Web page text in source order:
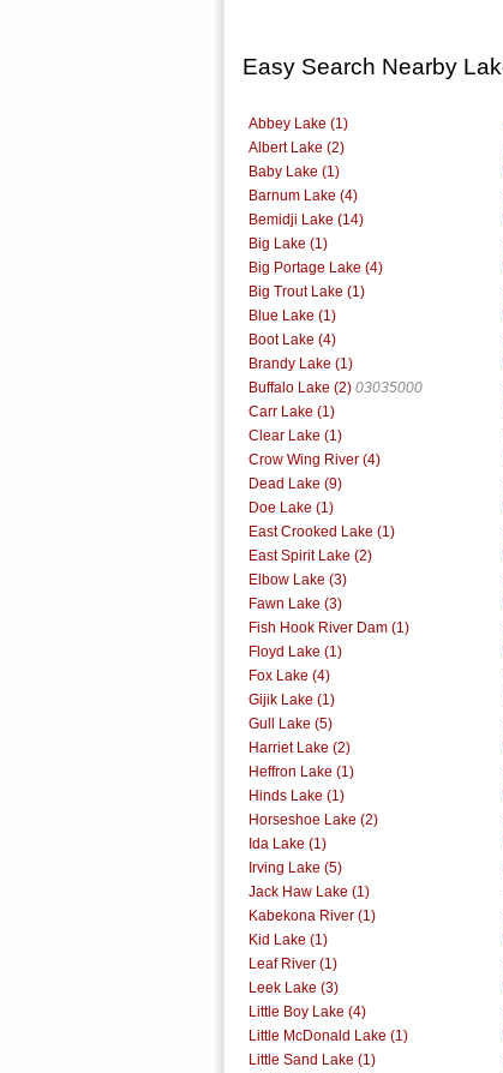
Easy Search Nearby
Abbey Lake (1)
Albert Lake (2)
Baby Lake (1)
Barnum Lake (4)
Bemidji Lake (14)
Big Lake (1)
Big Portage Lake (4)
Big Trout Lake (1)
Blue Lake (1)
Boot Lake (4)
Brandy Lake (1)
Buffalo Lake (2) 03035000
Carr Lake (1)
Clear Lake (1)
Crow Wing River (4)
Dead Lake (9)
Doe Lake (1)
East Crooked Lake (1)
East Spirit Lake (2)
Elbow Lake (3)
Fawn Lake (3)
Fish Hook River Dam (1)
Floyd Lake (1)
Fox Lake (4)
Gijik Lake (1)
Gull Lake (5)
Harriet Lake (2)
Heffron Lake (1)
Hinds Lake (1)
Horseshoe Lake (2)
Ida Lake (1)
Irving Lake (5)
Jack Haw Lake (1)
Kabekona River (1)
Kid Lake (1)
Leaf River (1)
Leek Lake (3)
Little Boy Lake (4)
Little McDonald Lake (1)
Little Sand Lake (1)